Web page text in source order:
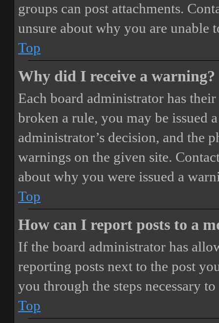
groups can post attachments.
unsure about why you are unable
Top
Why did I receive a warning?
Each board administrator has
broken a rule, you may be issued
administrator’s decision, and the
warnings on the given site.
about why you were issued a
Top
How can I report posts to a
If the board administrator has
reporting posts next to the post
you through the steps necessary
Top